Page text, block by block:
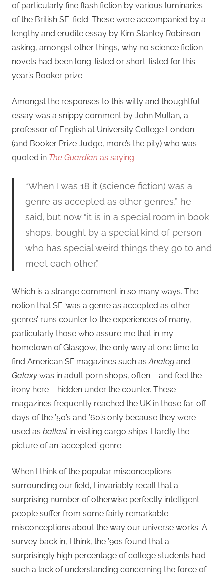
of particularly fine flash fiction by various luminaries
of the British SF field. These were accompanied by a
lengthy and erudite essay by Kim Stanley Robinson
asking, amongst other things, why no science fiction
novels had been long-listed or short-listed for this
year’s Booker prize.
Amongst the responses to this witty and thoughtful
essay was a snippy comment by John Mullan, a
professor of English at University College London
(and Booker Prize Judge, more’s the pity) who was
quoted in The Guardian as saying:
“When I was 18 it (science fiction) was a
genre as accepted as other genres,” he
said, but now “it is in a special room in book
shops, bought by a special kind of person
who has special weird things they go to and
meet each other.”
Which is a strange comment in so many ways. The
notion that SF ‘was a genre as accepted as other
genres’ runs counter to the experiences of many,
particularly those who assure me that in my
hometown of Glasgow, the only way at one time to
find American SF magazines such asAnalog and
Galaxy was in adult porn shops, often – and feel the
irony here – hidden under the counter. These
magazines frequently reached the UK in those far-off
days of the ’50’s and ’60’s only because they were
used as ballast in visiting cargo ships. Hardly the
picture of an ‘accepted’ genre.
When I think of the popular misconceptions
surrounding our field, I invariably recall that a
surprising number of otherwise perfectly intelligent
people suffer from some fairly remarkable
misconceptions about the way our universe works. A
survey back in, I think, the ’90s found that a
surprisingly high percentage of college students had
such a lack of understanding concerning the force of